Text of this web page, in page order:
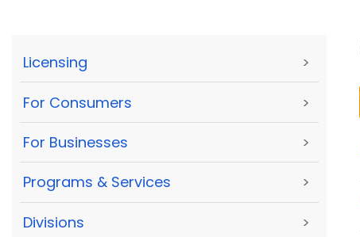
Licensing >
For Consumers >
For Businesses >
Programs & Services >
Divisions >